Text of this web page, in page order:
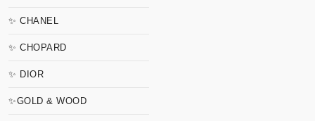
✨ CHANEL
✨ CHOPARD
✨ DIOR
✨GOLD & WOOD